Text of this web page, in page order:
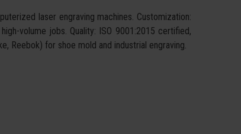
laser engraving machines. Customization:
volume jobs. Quality: ISO 9001:2015 certified,
Reebok) for shoe mold and industrial engraving.